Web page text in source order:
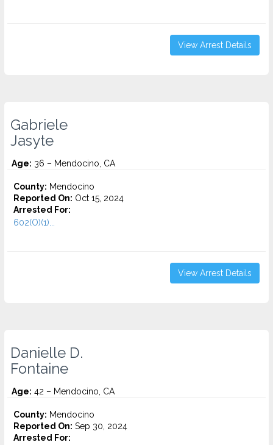
View Arrest Details
Gabriele
Jasyte
Age: 36 – Mendocino, CA
County: Mendocino
Reported On: Oct 15, 2024
Arrested For:
602(O)(1)...
View Arrest Details
Danielle D.
Fontaine
Age: 42 – Mendocino, CA
County: Mendocino
Reported On: Sep 30, 2024
Arrested For: